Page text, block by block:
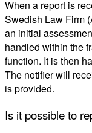
When a report is
Swedish Law Firm (
an initial
handled within the
function. It is then
The notifierwill
is provided.
Is it possible to